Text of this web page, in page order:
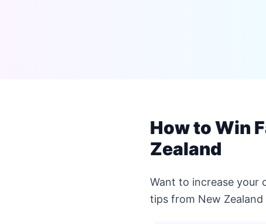
How to Win
Zealand
Want to increase your
tips from New